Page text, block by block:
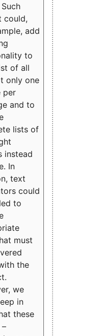
could,
add
to
of all
only one
per
and to
lists of
instead
In
text
could
to
must
the
we
in
these